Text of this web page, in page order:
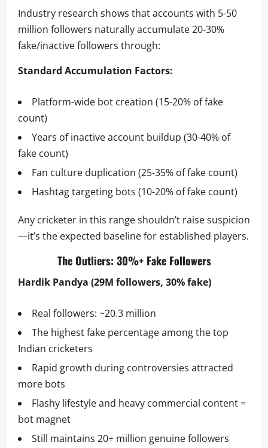
Industry research shows that accounts with 5-50
million followers naturally accumulate 20-30%
fake/inactive followers through:
Standard Accumulation Factors:
Platform-wide bot creation (15-20% of fake
count)
Years of inactive account buildup (30-40% of
fake count)
Fan culture duplication (25-35% of fake count)
Hashtag targeting bots (10-20% of fake count)
Any cricketer in this range shouldn’t raise suspicion
—it’s the expected baseline for established players.
The Outliers: 30%+ Fake Followers
Hardik Pandya (29M followers, 30% fake)
Real followers: ~20.3 million
The highest fake percentage among the top
Indian cricketers
Rapid growth during controversies attracted
more bots
Flashy lifestyle and heavy commercial content =
bot magnet
Still maintains 20+ million genuine followers